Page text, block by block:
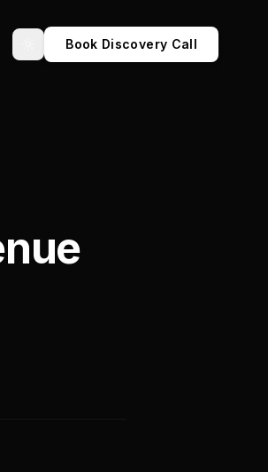
Toggle theme
Book Discovery Call